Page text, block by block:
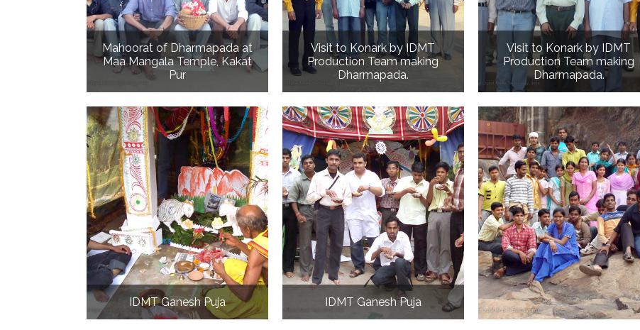
Mahoorat of Dharmapada at
Maa Mangala Temple, Kakat
Pur
Visit to Konark by IDMT
Production Team making
Dharmapada.
Visit to Konark by IDMT
Production Team making
Dharmapada.
IDMT Ganesh Puja IDMT Ganesh Puja